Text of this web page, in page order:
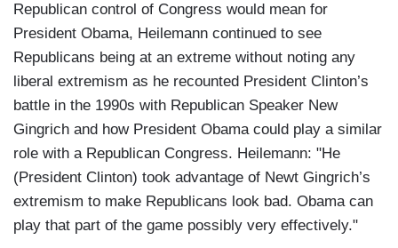
Republican control of Congress would mean for
President Obama, Heilemann continued to see
Republicans being at an extreme without noting any
liberal extremism as he recounted President Clinton’s
battle in the 1990s with Republican Speaker New
Gingrich and how President Obama could play a similar
role with a Republican Congress. Heilemann: "He
(President Clinton) took advantage of Newt Gingrich’s
extremism to make Republicans look bad. Obama can
play that part of the game possibly very effectively."